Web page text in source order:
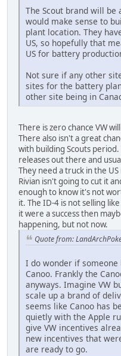
The Scout brand will
would make sense to
plant location. They
US, so hopefully that
US for battery
Not sure if any other
sites for the battery
other site being in
There is zero chance VW
There also isn't a great
with building Scouts
releases out there and
They need a truck in the
Rivian isn't going to cut it
enough to know it's not
it. The ID-4 is not selling
it were a success then
happening, but not now.
Quote from:
I do wonder if
Canoo. Frankly the
anyways. Imagine VW
scale up a brand of
seems like Canoo has
quietly with the Apple
give VW incentives
new incentives that
are ready to go.